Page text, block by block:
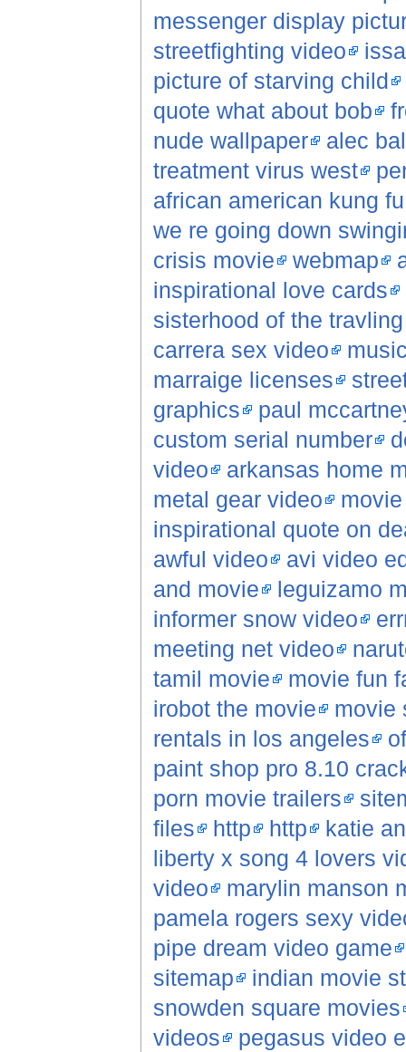
messenger display
streetfighting video
picture of starving child
quote what about bob
nude wallpaper
alec
treatment virus west
african american kung
we re going down
crisis movie
webmap
inspirational love cards
sisterhood of the
carrera sex video
marraige licenses
graphics
paul
custom serial number
video
arkansas home
metal gear video
inspirational quote on
awful video
avi video
and movie
leguizamo
informer snow video
meeting net video
tamil movie
movie fun
irobot the movie
movie
rentals in los angeles
paint shop pro 8.10
porn movie trailers
files
http http
katie
liberty x song 4 lovers
video
marylin manson
pamela rogers sexy
pipe dream video game
sitemap
indian movie
snowden square movies
videos
pegasus video